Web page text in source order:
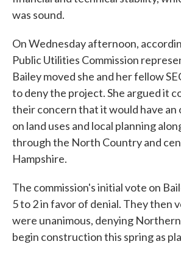
was sound.
On Wednesday afternoon,
Public Utilities Commission
Bailey moved she and her fellow
to deny the project. She argued it
their concern that it would have an
on land uses and local planning
through the North Country and
Hampshire.
The commission's initial vote on
5 to 2 in favor of denial. They then
were unanimous, denying
begin construction this spring as